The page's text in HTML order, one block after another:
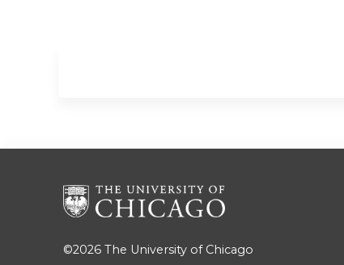
©2026 The University of Chicago